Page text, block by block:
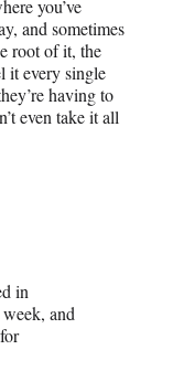
you’ve
and sometimes
root of it, the
it every single
having to
even take it all
in
and